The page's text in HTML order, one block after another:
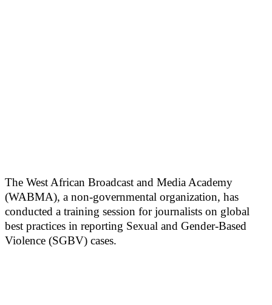
The West African Broadcast and Media Academy
(WABMA), a non-governmental organization, has
conducted a training session for journalists on global
best practices in reporting Sexual and Gender-Based
Violence (SGBV) cases.